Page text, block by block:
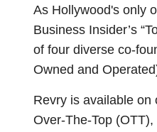
As Hollywood's only
Business Insider’s
of four diverse co-
Owned and
Revry is available on
Over-The-Top